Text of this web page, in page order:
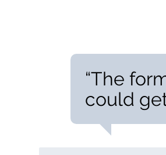
“The
could